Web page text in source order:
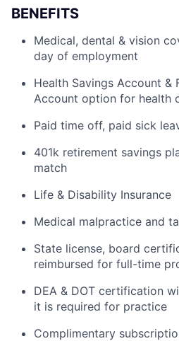
BENEFITS
Medical, dental & vision
day of employment
Health Savings Account &
Account option for health
Paid time off, paid sick
401k retirement savings
match
Life & Disability Insurance
Medical malpractice and
State license, board
reimbursed for full-time
DEA & DOT certification
it is required for practice
Complimentary